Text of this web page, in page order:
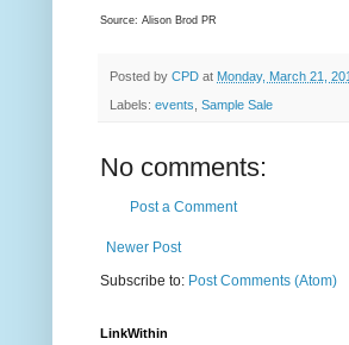
Source: Alison Brod PR
Posted by CPD at Monday, March 21,
Labels: events, Sample Sale
No comments:
Post a Comment
Newer Post
Subscribe to: Post Comments (Atom)
LinkWithin